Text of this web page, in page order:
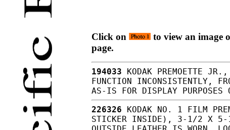
Click on
to view an image
page.
194033 KODAK PREMOETTE
FUNCTION INCONSISTENTLY,
AS-IS FOR DISPLAY PURPOSES
226326 KODAK NO. 1 FILM
STICKER INSIDE), 3-1/2 X 5-1/2